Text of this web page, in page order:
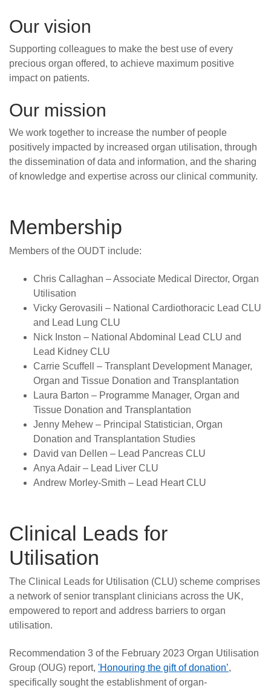
Our vision
Supporting colleagues to make the best use of every
precious organ offered, to achieve maximum positive
impact on patients.
Our mission
We work together to increase the number of people
positively impacted by increased organ utilisation, through
the dissemination of data and information, and the sharing
of knowledge and expertise across our clinical community.
Membership
Members of the OUDT include:
Chris Callaghan – Associate Medical Director, Organ
Utilisation
Vicky Gerovasili – National Cardiothoracic Lead CLU
and Lead Lung CLU
Nick Inston – National Abdominal Lead CLU and
Lead Kidney CLU
Carrie Scuffell – Transplant Development Manager,
Organ and Tissue Donation and Transplantation
Laura Barton – Programme Manager, Organ and
Tissue Donation and Transplantation
Jenny Mehew – Principal Statistician, Organ
Donation and Transplantation Studies
David van Dellen – Lead Pancreas CLU
Anya Adair – Lead Liver CLU
Andrew Morley-Smith – Lead Heart CLU
Clinical Leads for
Utilisation
The Clinical Leads for Utilisation (CLU) scheme comprises
a network of senior transplant clinicians across the UK,
empowered to report and address barriers to organ
utilisation.
Recommendation 3 of the February 2023 Organ Utilisation
Group (OUG) report, 'Honouring the gift of donation’,
specifically sought the establishment of organ-